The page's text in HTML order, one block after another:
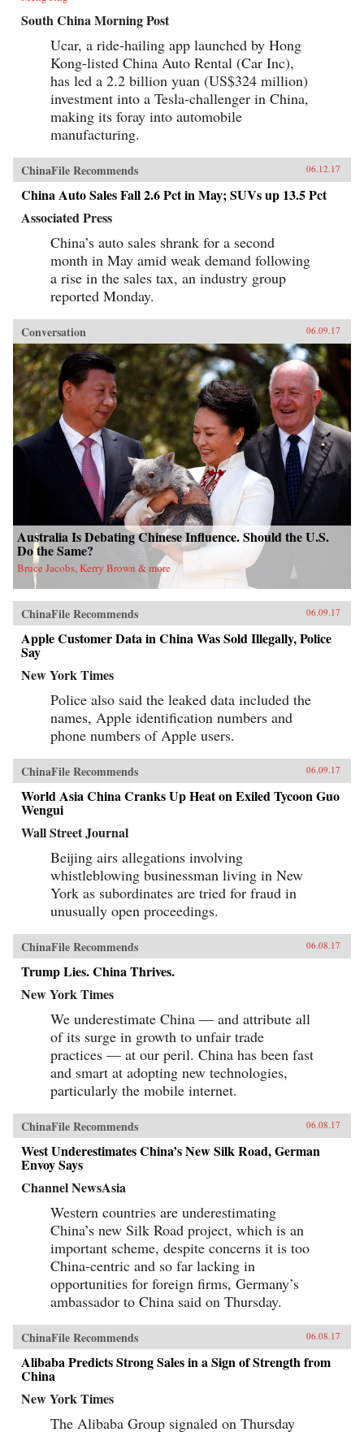
South China Morning Post
Ucar, a ride-hailing app launched by Hong
Kong-listed China Auto Rental (Car Inc),
has led a 2.2 billion yuan (US$324 million)
investment into a Tesla-challenger in China,
making its foray into automobile
manufacturing.
ChinaFile Recommends 06.12.17
China Auto Sales Fall 2.6 Pct in May; SUVs up 13.5 Pct
Associated Press
China’s auto sales shrank for a second
month in May amid weak demand following
a rise in the sales tax, an industry group
reported Monday.
Conversation 06.09.17
Australia Is Debating Chinese Influence. Should the U.S.
Do the Same?
Bruce Jacobs, Kerry Brown & more
ChinaFile Recommends 06.09.17
Apple Customer Data in China Was Sold Illegally, Police
Say
New York Times
Police also said the leaked data included the
names, Apple identification numbers and
phone numbers of Apple users.
ChinaFile Recommends 06.09.17
World Asia China Cranks Up Heat on Exiled Tycoon Guo
Wengui
Wall Street Journal
Beijing airs allegations involving
whistleblowing businessman living in New
York as subordinates are tried for fraud in
unusually open proceedings.
ChinaFile Recommends 06.08.17
Trump Lies. China Thrives.
New York Times
We underestimate China — and attribute all
of its surge in growth to unfair trade
practices — at our peril. China has been fast
and smart at adopting new technologies,
particularly the mobile internet.
ChinaFile Recommends 06.08.17
West Underestimates China’s New Silk Road, German
Envoy Says
Channel NewsAsia
Western countries are underestimating
China’s new Silk Road project, which is an
important scheme, despite concerns it is too
China-centric and so far lacking in
opportunities for foreign firms, Germany’s
ambassador to China said on Thursday.
ChinaFile Recommends 06.08.17
Alibaba Predicts Strong Sales in a Sign of Strength from
China
New York Times
The Alibaba Group signaled on Thursday